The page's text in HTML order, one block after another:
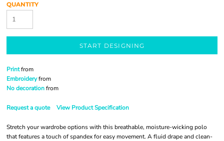
QUANTITY
START DESIGNING
Printfrom
Embroideryfrom
No decorationfrom
Request a quote View Product Specification
Stretch your wardrobe options with this breathable, moisture-wicking polo
that features a touch of spandex for easy movement. A fluid drape and clean-